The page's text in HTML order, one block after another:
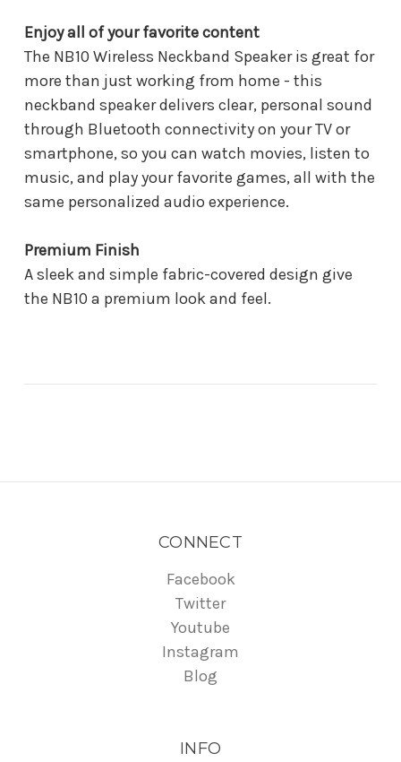
Enjoy all of your favorite content
The NB10 Wireless Neckband Speaker is great for
more than just working from home - this
neckband speaker delivers clear, personal sound
through Bluetooth connectivity on your TV or
smartphone, so you can watch movies, listen to
music, and play your favorite games, all with the
same personalized audio experience.
Premium Finish
A sleek and simple fabric-covered design give
the NB10 a premium look and feel.
CONNECT
Facebook
Twitter
Youtube
Instagram
Blog
INFO